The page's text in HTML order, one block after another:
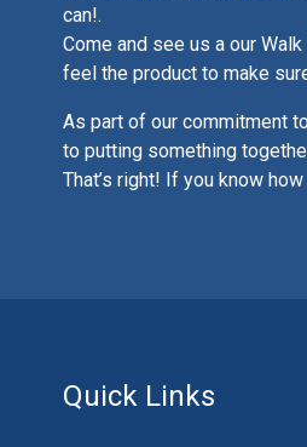
can!.
Come and see us a our
feel the product to make
As part of our commitment
to putting something
That’s right! If you know
Quick Links